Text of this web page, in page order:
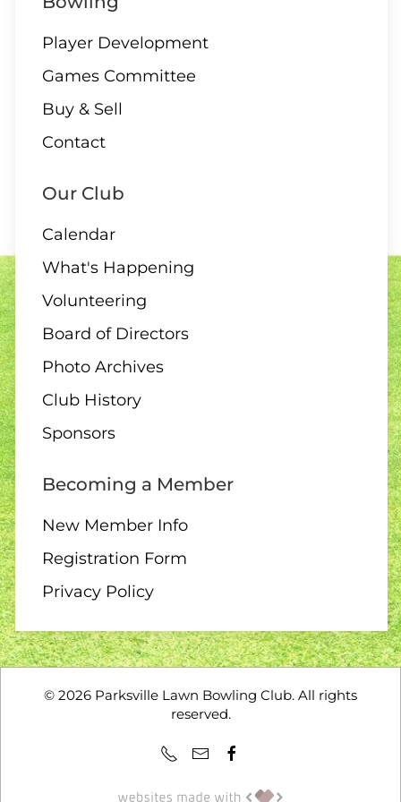
Club Singles Tournament
11 AUGUST
6:30 pm – 10 end draw
12 AUGUST
10:00 – Interclub exchange
– QB
14 AUGUST
1:00 – 12 End Loonie Draw
14 AUGUST
3:00 – Social hour
Player Development
Games Committee
Buy & Sell
Contact
Our Club
Calendar
What's Happening
Volunteering
Board of Directors
Photo Archives
Club History
Sponsors
Becoming a Member
New Member Info
Registration Form
Privacy Policy
© 2026 Parksville Lawn Bowling Club. All rights
reserved.